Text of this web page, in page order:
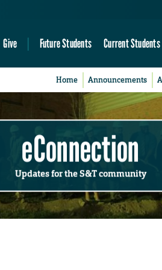
Give Future Students Current Students
Home Announcements
eConnection
Updates for the S&T community